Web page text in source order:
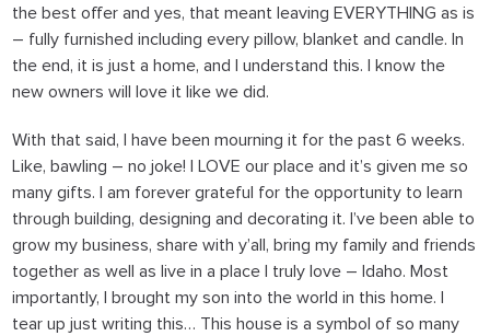
the best offer and yes, that meant leaving EVERYTHING as is
– fully furnished including every pillow, blanket and candle. In
the end, it is just a home, and I understand this. I know the
new owners will love it like we did.
With that said, I have been mourning it for the past 6 weeks.
Like, bawling – no joke! I LOVE our place and it’s given me so
many gifts. I am forever grateful for the opportunity to learn
through building, designing and decorating it. I’ve been able to
grow my business, share with y’all, bring my family and friends
together as well as live in a place I truly love – Idaho. Most
importantly, I brought my son into the world in this home. I
tear up just writing this… This house is a symbol of so many